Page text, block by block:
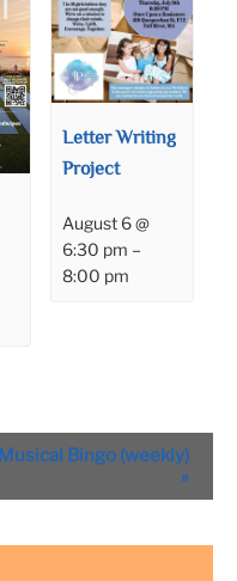
Letter Writing
Project
August 6 @
6:30 pm –
8:00 pm
Musical Bingo (weekly)
»